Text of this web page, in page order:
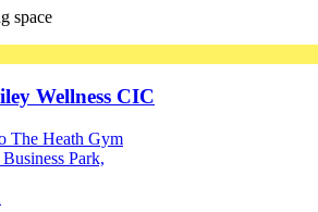
space
Wellness CIC
The Heath Gym
Park,